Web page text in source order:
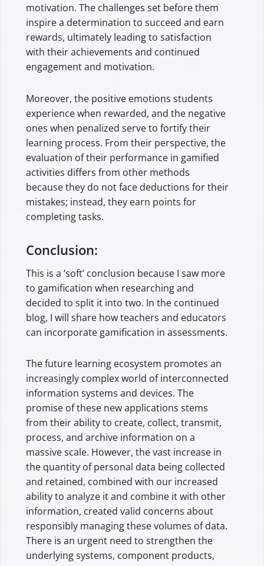
motivation. The challenges set before them
inspire a determination to succeed and earn
rewards, ultimately leading to satisfaction
with their achievements and continued
engagement and motivation.
Moreover, the positive emotions students
experience when rewarded, and the negative
ones when penalized serve to fortify their
learning process. From their perspective, the
evaluation of their performance in gamified
activities differs from other methods
because they do not face deductions for their
mistakes; instead, they earn points for
completing tasks.
Conclusion:
This is a ‘soft’ conclusion because I saw more
to gamification when researching and
decided to split it into two. In the continued
blog, I will share how teachers and educators
can incorporate gamification in assessments.
The future learning ecosystem promotes an
increasingly complex world of interconnected
information systems and devices. The
promise of these new applications stems
from their ability to create, collect, transmit,
process, and archive information on a
massive scale. However, the vast increase in
the quantity of personal data being collected
and retained, combined with our increased
ability to analyze it and combine it with other
information, created valid concerns about
responsibly managing these volumes of data.
There is an urgent need to strengthen the
underlying systems, component products,